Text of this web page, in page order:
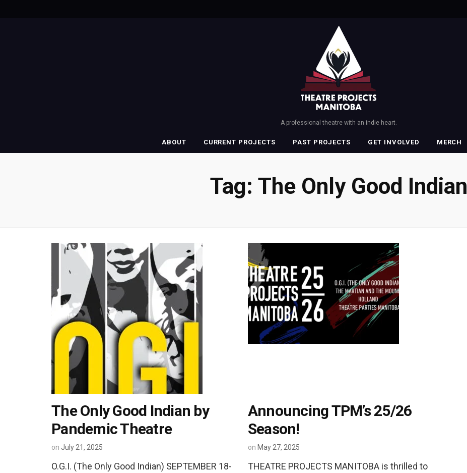
A professional theatre with an indie heart.
ABOUT CURRENT PROJECTS PAST PROJECTS GET INVOLVED MERCH
Tag: The Only Good Indian
The Only Good Indian by
Pandemic Theatre
on July 21, 2025
O.G.I. (The Only Good Indian) SEPTEMBER 18-
Announcing TPM’s 25/26
Season!
on May 27, 2025
THEATRE PROJECTS MANITOBA is thrilled to